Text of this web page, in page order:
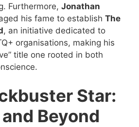
Furthermore, Jonathan
his fame to establish The
, an initiative dedicated to
organisations, making his
title one rooted in both
Star:
Beyond